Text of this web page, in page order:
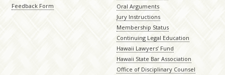
Feedback Form
Oral Arguments
Jury Instructions
Membership Status
Continuing Legal Education
Hawaii Lawyers’ Fund
Hawaii State Bar Association
Office of Disciplinary Counsel